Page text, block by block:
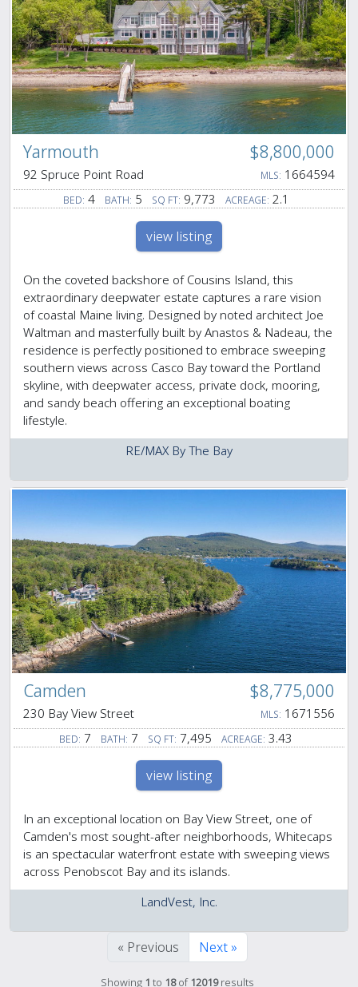
Yarmouth $8,800,000
92 Spruce Point Road MLS: 1664594
BED: 4 BATH: 5 SQ FT: 9,773 ACREAGE: 2.1
view listing
On the coveted backshore of Cousins Island, this
extraordinary deepwater estate captures a rare vision
of coastal Maine living. Designed by noted architect Joe
Waltman and masterfully built by Anastos & Nadeau, the
residence is perfectly positioned to embrace sweeping
southern views across Casco Bay toward the Portland
skyline, with deepwater access, private dock, mooring,
and sandy beach offering an exceptional boating
lifestyle.
RE/MAX By The Bay
Camden $8,775,000
230 Bay View Street MLS: 1671556
BED: 7 BATH: 7 SQ FT: 7,495 ACREAGE: 3.43
view listing
In an exceptional location on Bay View Street, one of
Camden's most sought-after neighborhoods, Whitecaps
is an spectacular waterfront estate with sweeping views
across Penobscot Bay and its islands.
LandVest, Inc.
« Previous Next »
Showing 1 to 18of12019results